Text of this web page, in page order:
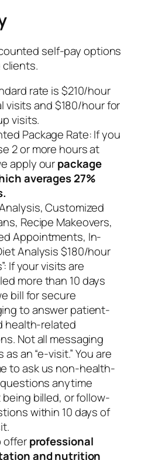
self-pay options
rate is $210/hour
visits and $180/hour for
visits.
Package Rate: If you
2 or more hours at
apply ourpackage
averages 27%
Customized
Recipe Makeovers,
Appointments, In-
Analysis $180/hour
If your visits are
more than 10 days
bill for secure
to answer patient-
health-related
Not all messaging
as an “e-visit.” You are
to ask us non-health-
anytime
billed, or follow-
within 10 days of
offerprofessional
and nutrition